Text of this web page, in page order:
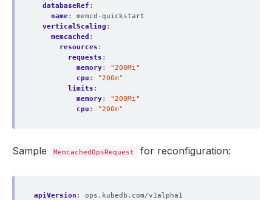
databaseRef :
name:
memcd-quickstart
verticalScaling :
memcached :
resources :
requests :
memory:
"200Mi"
cpu :
"200m"
limits :
memory:
"200Mi"
cpu : "200m"
Sample MemcachedOpsRequest for reconfiguration:
apiVersion :
ops.kubedb.com/v1alpha1